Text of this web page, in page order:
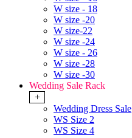
W size - 18
W size -20
W size-22
W size -24
W size - 26
W size -28
W size -30
Wedding Sale Rack
+
Wedding Dress Sale
WS Size 2
WS Size 4